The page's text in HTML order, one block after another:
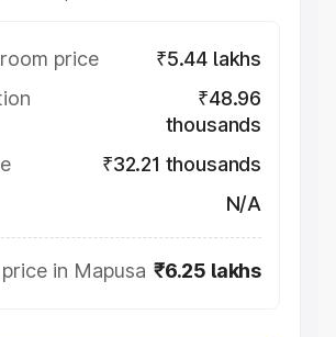
price
₹5.44 lakhs
₹48.96
thousands
₹32.21 thousands
N/A
in Mapusa ₹6.25 lakhs